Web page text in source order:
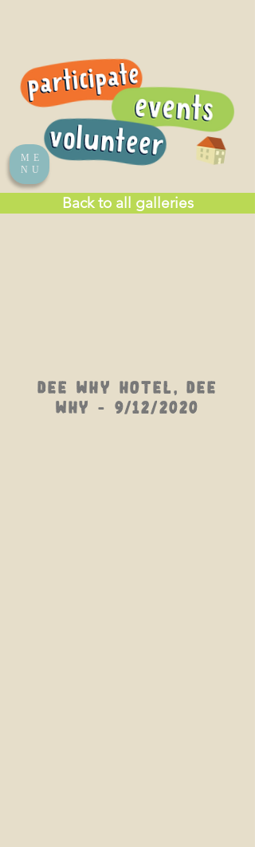
ME
NU
Back to all galleries
Dee Why Hotel, Dee
Why - 9/12/2020